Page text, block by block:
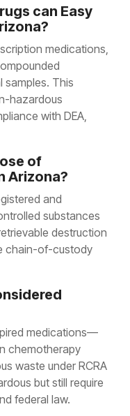
can Easy
medications,
samples. This
hazardous
with DEA,
of
Arizona?
and
substances
destruction
chain-of-custody
medications—
chemotherapy
waste under RCRA
but still require
federal law.